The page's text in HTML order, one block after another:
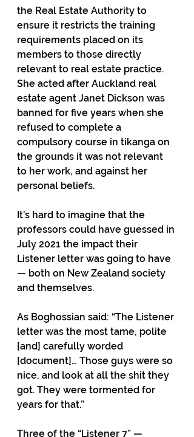
the Real Estate Authority to
ensure it restricts the training
requirements placed on its
members to those directly
relevant to real estate practice.
She acted after Auckland real
estate agent Janet Dickson was
banned for five years when she
refused to complete a
compulsory course in tikanga on
the grounds it was not relevant
to her work, and against her
personal beliefs.
It’s hard to imagine that the
professors could have guessed in
July 2021 the impact their
Listener letter was going to have
— both on New Zealand society
and themselves.
As Boghossian said: “The Listener
letter was the most tame, polite
[and] carefully worded
[document]… Those guys were so
nice, and look at all the shit they
got. They were tormented for
years for that.”
Three of the “Listener 7” —